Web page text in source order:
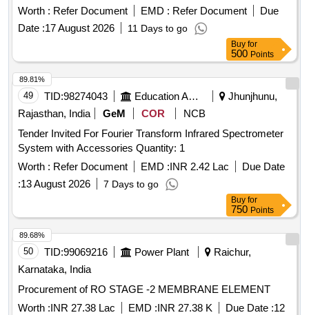
transparent exhalation vent valve double elastic, nuisance
level of orde r, welding application , Aluminum clip,
EN:149:2001+AI2009. [ Warranty Period: 30 Months after the
Worth : Refer Document EMD : Refer Document
Due
Date :17 August 2026 11 Days to go
Buy for
500 Points
49 TID:98274043 Education And Research Institute
Jhunjhunu,
Rajasthan, India
GeM COR
NCB
Tender Invited For Fourier Transform Infrared Spectrometer
System with Accessories Quantity: 1
Worth : Refer Document EMD :INR 2.42 Lac
Due Date
:13 August 2026 7 Days to go
89.81%
Buy for
750 Points
50 TID:99069216 Power Plant
Raichur,
Karnataka, India
Procurement of RO STAGE -2 MEMBRANE ELEMENT
Worth :INR 27.38 Lac EMD :INR 27.38 K Due Date :12
89.68%